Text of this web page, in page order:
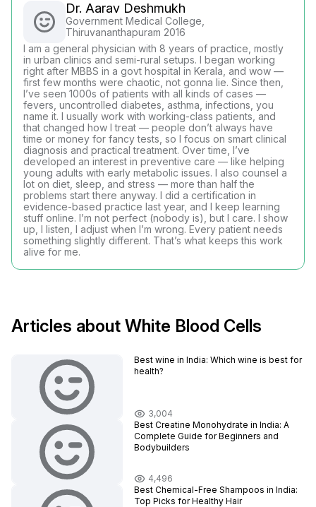
Dr. Aarav Deshmukh
Government Medical College,
Thiruvananthapuram 2016
I am a general physician with 8 years of practice, mostly
in urban clinics and semi-rural setups. I began working
right after MBBS in a govt hospital in Kerala, and wow —
first few months were chaotic, not gonna lie. Since then,
I’ve seen 1000s of patients with all kinds of cases —
fevers, uncontrolled diabetes, asthma, infections, you
name it. I usually work with working-class patients, and
that changed how I treat — people don’t always have
time or money for fancy tests, so I focus on smart clinical
diagnosis and practical treatment. Over time, I’ve
developed an interest in preventive care — like helping
young adults with early metabolic issues. I also counsel a
lot on diet, sleep, and stress — more than half the
problems start there anyway. I did a certification in
evidence-based practice last year, and I keep learning
stuff online. I’m not perfect (nobody is), but I care. I show
up, I listen, I adjust when I’m wrong. Every patient needs
something slightly different. That’s what keeps this work
alive for me.
Articles about White Blood Cells
Best wine in India​: Which wine is best for
health?
3,004
Best Creatine Monohydrate in India: A
Complete Guide for Beginners and
Bodybuilders
4,496
Best Chemical-Free Shampoos in India:
Top Picks for Healthy Hair